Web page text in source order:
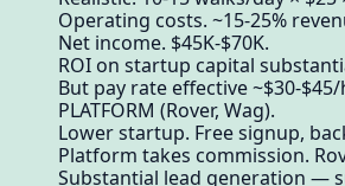
Operating costs. ~15-25%
Net income. $45K-$70K.
ROI on startup capital
But pay rate effective ~$30-
PLATFORM (Rover, Wag).
Lower startup. Free signup,
Platform takes commission.
Substantial lead generation —